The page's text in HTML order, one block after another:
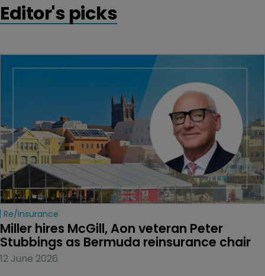
Editor's picks
Re/insurance
Miller hires McGill, Aon veteran Peter
Stubbings as Bermuda reinsurance chair
12 June 2026